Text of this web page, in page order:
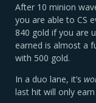
After 10 minion
you are able to CS
840 gold if you are
earned is almost a
with 500 gold.
In a duo lane, it’s
last hit will only